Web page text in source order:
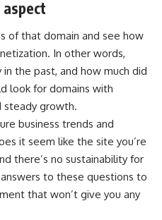
of that domain and see how
In other words,
the past, and how much did
look for domains with
steady growth.
business trends and
it seem like the site you’re
there’s no sustainability for
to these questions to
that won’t give you any